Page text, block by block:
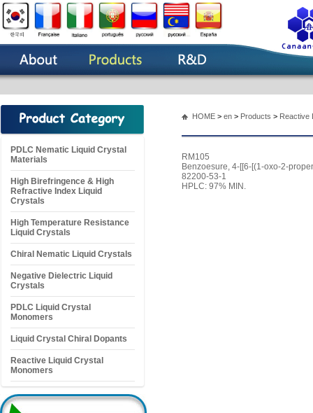
PDLC Nematic Liquid Crystal
Materials
High Birefringence & High
Refractive Index Liquid
Crystals
High Temperature Resistance
Liquid Crystals
Chiral Nematic Liquid Crystals
Negative Dielectric Liquid
Crystals
PDLC Liquid Crystal
Monomers
Liquid Crystal Chiral Dopants
Reactive Liquid Crystal
Monomers
HOME > en > Products > Reactive
RM105
Benzoesure, 4-[[6-[(1-oxo-2-
82200-53-1
HPLC: 97% MIN.